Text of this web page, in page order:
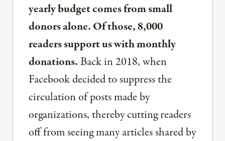
yearly budget comes from small
donors alone. Of those, 8,000
readers support us with monthly
donations.Back in 2018, when
Facebook decided to suppress the
circulation of posts made by
organizations, thereby cutting readers
off from seeing many articles shared by